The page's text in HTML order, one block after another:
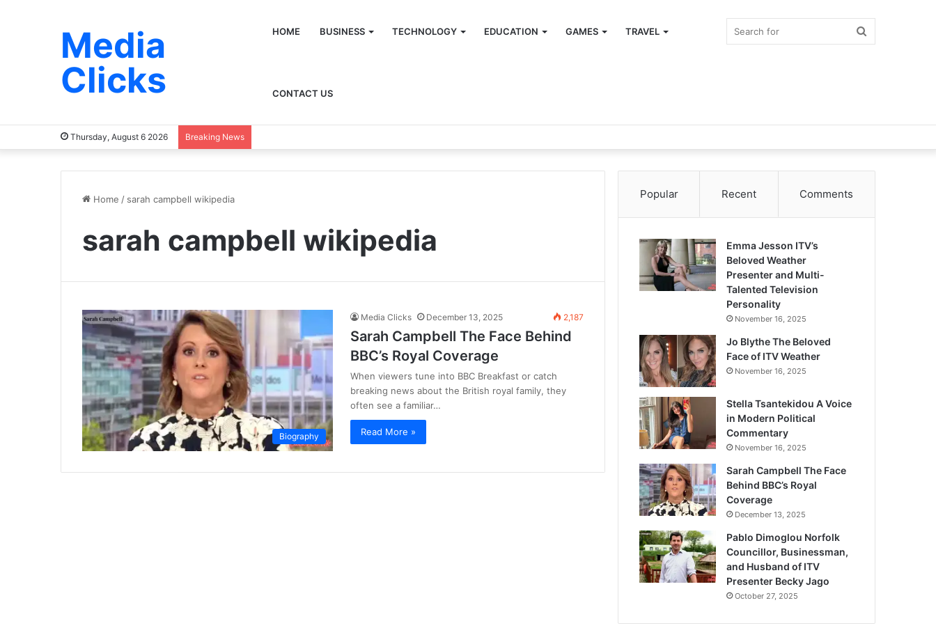
Media
Clicks
HOME BUSINESS TECHNOLOGY EDUCATION GAMES TRAVEL
CONTACT US
Thursday, August 6 2026 Breaking News
Home / sarah campbell wikipedia
sarah campbell wikipedia
Biography
Media Clicks December 13, 2025 2,187
Sarah Campbell The Face Behind
BBC’s Royal Coverage
When viewers tune into BBC Breakfast or catch
breaking news about the British royal family, they
often see a familiar…
Read More »
Popular Recent Comments
Emma Jesson ITV’s
Beloved Weather
Presenter and Multi-
Talented Television
Personality
November 16, 2025
Jo Blythe The Beloved
Face of ITV Weather
November 16, 2025
Stella Tsantekidou A Voice
in Modern Political
Commentary
November 16, 2025
Sarah Campbell The Face
Behind BBC’s Royal
Coverage
December 13, 2025
Pablo Dimoglou Norfolk
Councillor, Businessman,
and Husband of ITV
Presenter Becky Jago
October 27, 2025